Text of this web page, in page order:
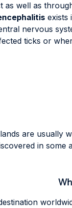
as well as
exists
nervous
ticks or
are usually
in some